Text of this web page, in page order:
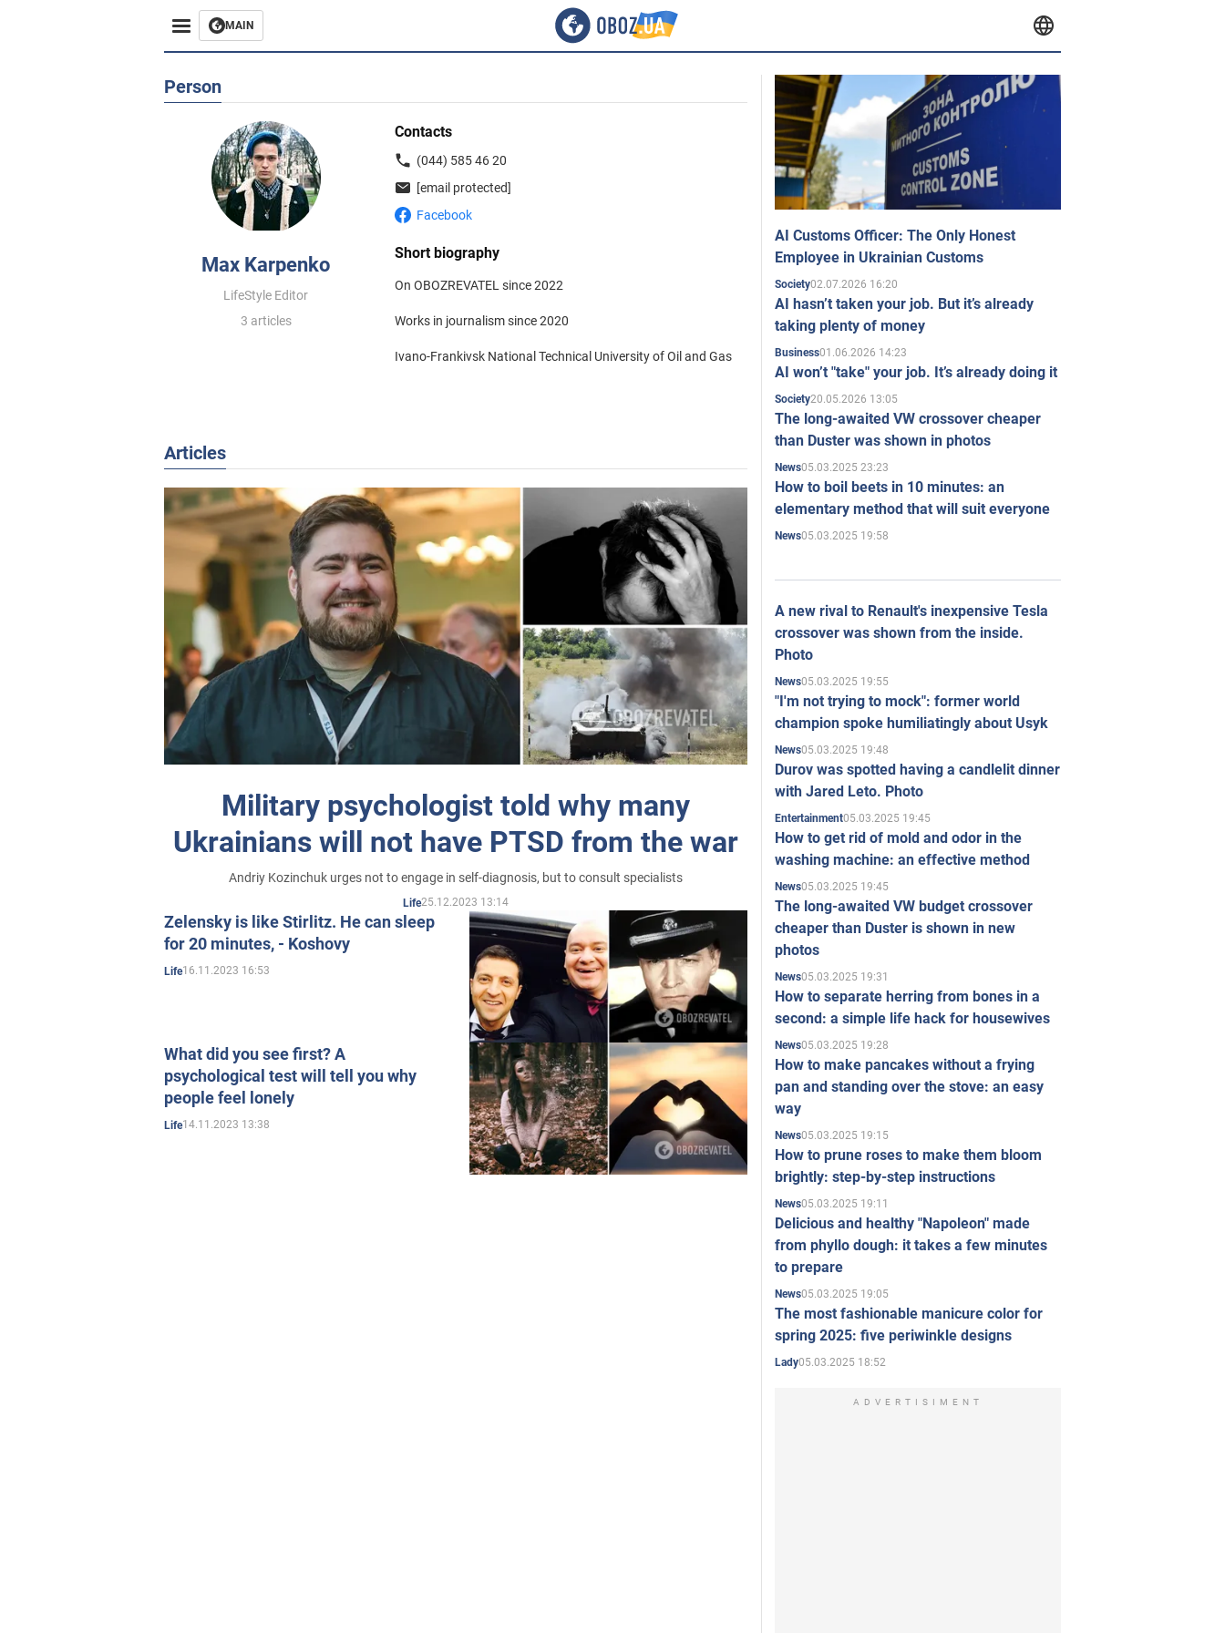
MAIN
Person
Max Karpenko
LifeStyle Editor
3 articles
Contacts
(044) 585 46 20
[email protected]
Facebook
Short biography
On OBOZREVATEL since 2022
Works in journalism since 2020
Ivano-Frankivsk National Technical University of Oil and Gas
Articles
Military psychologist told why many
Ukrainians will not have PTSD from the war
Andriy Kozinchuk urges not to engage in self-diagnosis, but to consult specialists
Life25.12.2023 13:14
Zelensky is like Stirlitz. He can sleep
for 20 minutes, - Koshovy
Life16.11.2023 16:53
What did you see first? A
psychological test will tell you why
people feel lonely
Life14.11.2023 13:38
AI Customs Officer: The Only Honest
Employee in Ukrainian Customs
Society02.07.2026 16:20
AI hasn’t taken your job. But it’s already
taking plenty of money
Business01.06.2026 14:23
AI won’t "take" your job. It’s already doing it
Society20.05.2026 13:05
The long-awaited VW crossover cheaper
than Duster was shown in photos
News05.03.2025 23:23
How to boil beets in 10 minutes: an
elementary method that will suit everyone
News05.03.2025 19:58
A new rival to Renault's inexpensive Tesla
crossover was shown from the inside.
Photo
News05.03.2025 19:55
"I'm not trying to mock": former world
champion spoke humiliatingly about Usyk
News05.03.2025 19:48
Durov was spotted having a candlelit dinner
with Jared Leto. Photo
Entertainment05.03.2025 19:45
How to get rid of mold and odor in the
washing machine: an effective method
News05.03.2025 19:45
The long-awaited VW budget crossover
cheaper than Duster is shown in new
photos
News05.03.2025 19:31
How to separate herring from bones in a
second: a simple life hack for housewives
News05.03.2025 19:28
How to make pancakes without a frying
pan and standing over the stove: an easy
way
News05.03.2025 19:15
How to prune roses to make them bloom
brightly: step-by-step instructions
News05.03.2025 19:11
Delicious and healthy "Napoleon" made
from phyllo dough: it takes a few minutes
to prepare
News05.03.2025 19:05
The most fashionable manicure color for
spring 2025: five periwinkle designs
Lady05.03.2025 18:52
ADVERTISIMENT